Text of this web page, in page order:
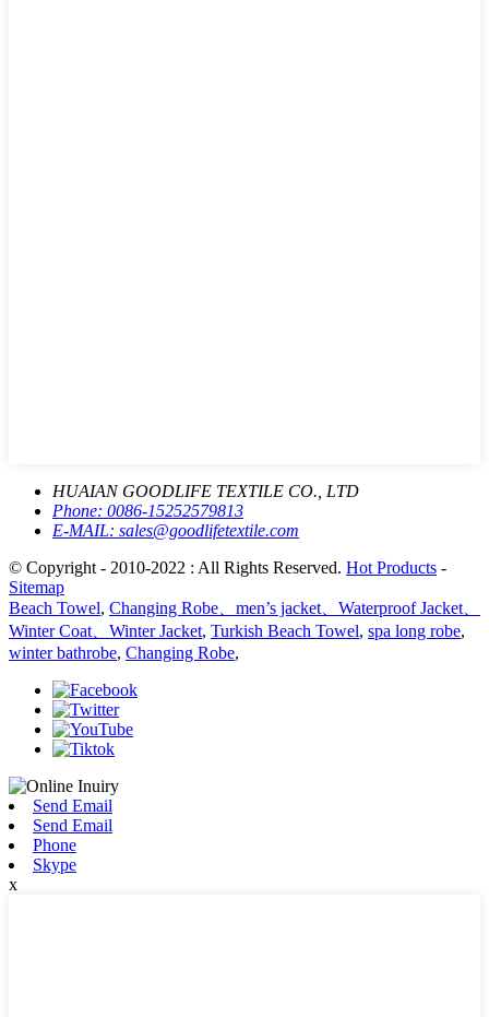
HUAIAN GOODLIFE TEXTILE CO., LTD
Phone: 0086-15252579813
E-MAIL: sales@goodlifetextile.com
© Copyright - 2010-2022 : All Rights Reserved. Hot Products -
Sitemap
Beach Towel, Changing Robe、men’s jacket、Waterproof Jacket、
Winter Coat、Winter Jacket, Turkish Beach Towel, spa long robe,
winter bathrobe, Changing Robe,
Send Email
Send Email
Phone
Skype
x